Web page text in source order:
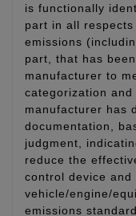
is functionally
part in all
emissions
part, that has
manufacturer to
categorization
manufacturer has
documentation,
judgment,
reduce the
control device
vehicle/engine/
emissions